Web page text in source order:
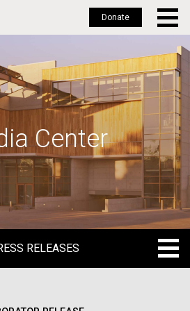
Donate
Center
RELEASES